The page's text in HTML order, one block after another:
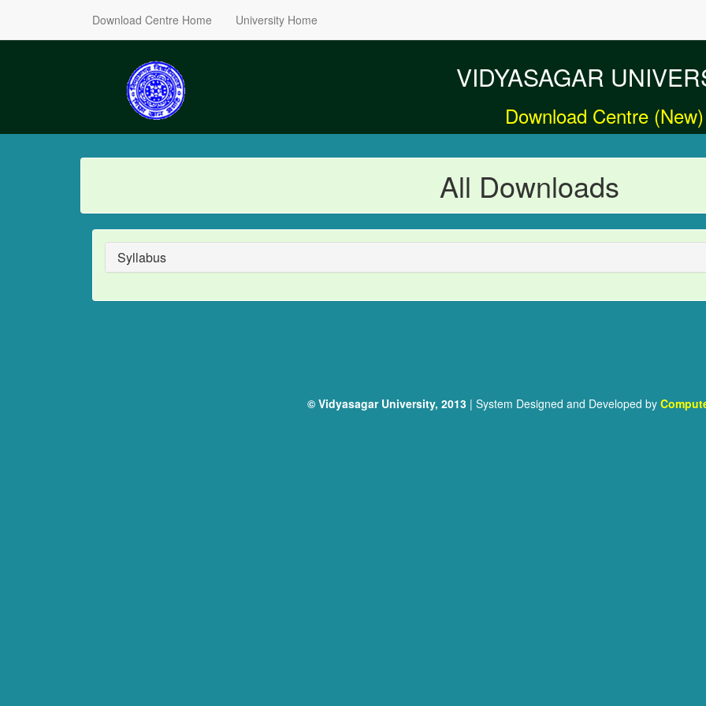
Download Centre Home University Home
VIDYASAGAR
Download Centre (New)
All Downloads
Syllabus
© Vidyasagar University, 2013 | System Designed and Developed by